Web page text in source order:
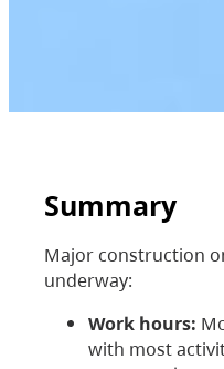
Summary
Major construction
underway:
Work hours:
with most